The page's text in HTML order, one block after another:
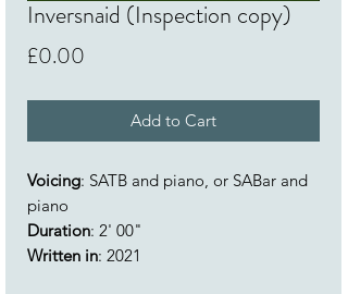
Inversnaid (Inspection copy)
£0.00
Add to Cart
Voicing: SATB and piano, or SABar and
piano
Duration: 2' 00"
Written in: 2021